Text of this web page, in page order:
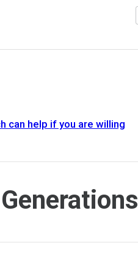
can help if you are willing